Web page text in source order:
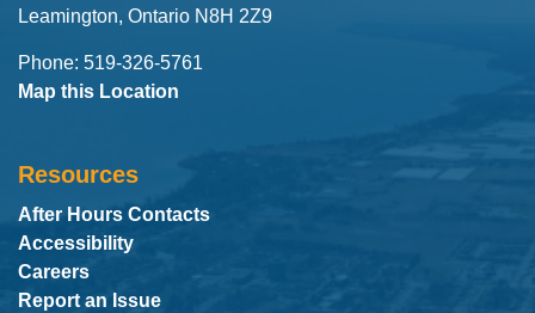
Leamington, Ontario N8H 2Z9
Phone: 519-326-5761
Map this Location
Resources
After Hours Contacts
Accessibility
Careers
Report an Issue